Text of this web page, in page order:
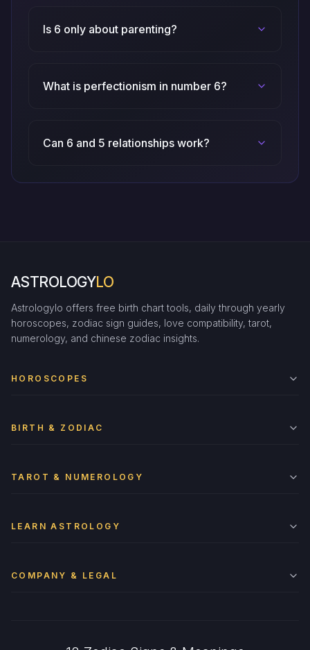
Is 6 only about parenting?
What is perfectionism in number 6?
Can 6 and 5 relationships work?
ASTROLOGYLO
Astrologylo offers free birth chart tools, daily through yearly
horoscopes, zodiac sign guides, love compatibility, tarot,
numerology, and chinese zodiac insights.
HOROSCOPES
BIRTH & ZODIAC
TAROT & NUMEROLOGY
LEARN ASTROLOGY
COMPANY & LEGAL